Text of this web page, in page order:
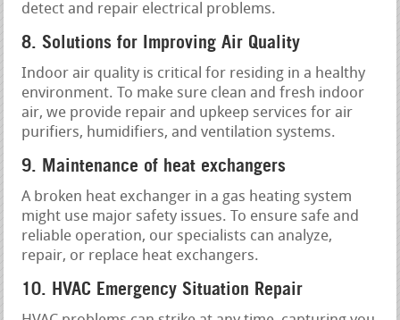
detect and repair electrical problems.
8. Solutions for Improving Air Quality
Indoor air quality is critical for residing in a healthy
environment. To make sure clean and fresh indoor
air, we provide repair and upkeep services for air
purifiers, humidifiers, and ventilation systems.
9. Maintenance of heat exchangers
A broken heat exchanger in a gas heating system
might use major safety issues. To ensure safe and
reliable operation, our specialists can analyze,
repair, or replace heat exchangers.
10. HVAC Emergency Situation Repair